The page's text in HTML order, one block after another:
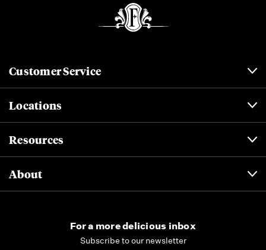
Customer Service
Locations
Resources
About
For a more delicious inbox
Subscribe to our newsletter